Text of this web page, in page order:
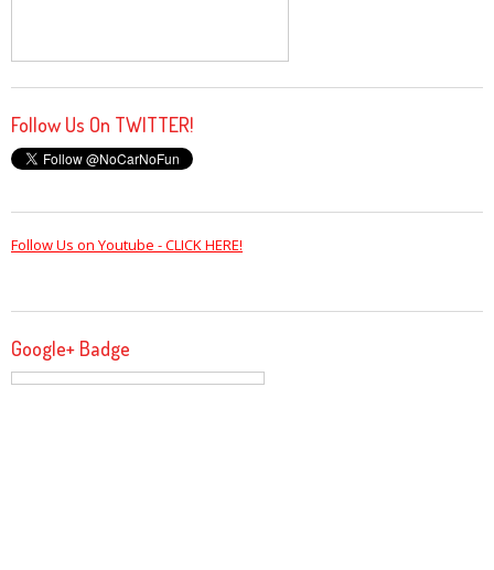
Follow Us On TWITTER!
Follow Us on Youtube - CLICK HERE!
Google+ Badge